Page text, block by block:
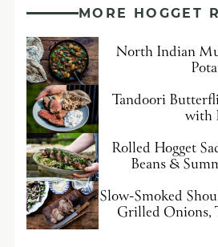
MORE HOGGET
North Indian
Tandoori
with
Rolled Hogget
Beans &
Slow-Smoked
Grilled Onions,